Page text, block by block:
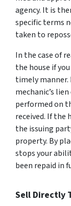
agency. It is
specific terms
taken to
In the case of
the house if
timely manner.
mechanic’s
performed on
received. If the
the issuing
property. By
stops your
been repaid in
Sell Directly